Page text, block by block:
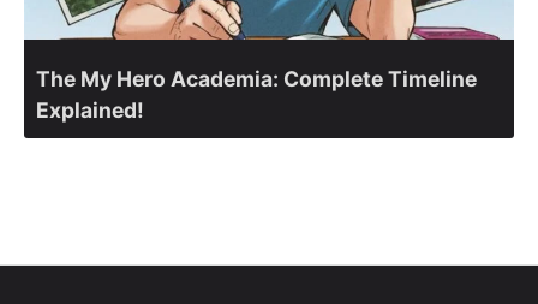
The My Hero Academia: Complete Timeline
Explained!